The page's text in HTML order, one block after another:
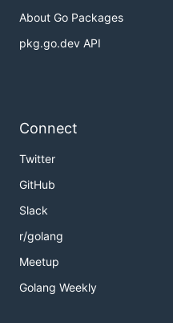
About Go Packages
pkg.go.dev API
Connect
Twitter
GitHub
Slack
r/golang
Meetup
Golang Weekly